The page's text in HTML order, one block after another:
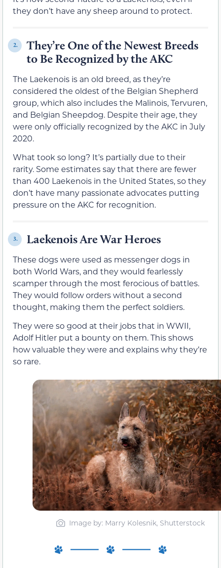
they don’t have any sheep around to protect.
2.
They’re One of the Newest Breeds
to Be Recognized by the AKC
The Laekenois is an old breed, as they’re
considered the oldest of the Belgian Shepherd
group, which also includes the Malinois, Tervuren,
and Belgian Sheepdog. Despite their age, they
were only officially recognized by the AKC in July
2020.
What took so long? It’s partially due to their
rarity. Some estimates say that there are fewer
than 400 Laekenois in the United States, so they
don’t have many passionate advocates putting
pressure on the AKC for recognition.
3. Laekenois Are War Heroes
These dogs were used as messenger dogs in
both World Wars, and they would fearlessly
scamper through the most ferocious of battles.
They would follow orders without a second
thought, making them the perfect soldiers.
They were so good at their jobs that in WWII,
Adolf Hitler put a bounty on them. This shows
how valuable they were and explains why they’re
so rare.
Image by: Marry Kolesnik, Shutterstock